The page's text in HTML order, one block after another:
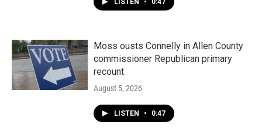
Moss ousts Connelly in Allen County
commissioner Republican primary
recount
August 5, 2026
LISTEN • 0:47